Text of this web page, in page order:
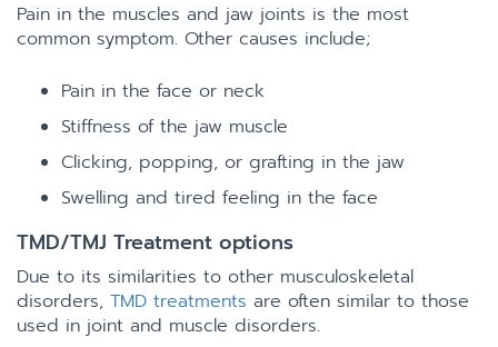
Pain in the muscles and jaw joints is the most
common symptom. Other causes include;
Pain in the face or neck
Stiffness of the jaw muscle
Clicking, popping, or grafting in the jaw
Swelling and tired feeling in the face
TMD/TMJ Treatment options
Due to its similarities to other musculoskeletal
disorders, TMD treatments are often similar to those
used in joint and muscle disorders.